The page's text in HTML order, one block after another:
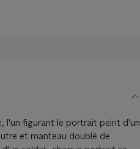
l'un figurant le portrait peint d'un
et manteau doublé de